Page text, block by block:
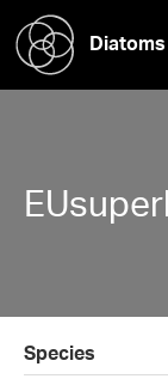
Species